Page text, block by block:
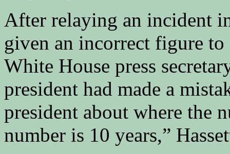
After relaying an incident
given an incorrect figure to
White House press
president had made a
president about where the
number is 10 years,”